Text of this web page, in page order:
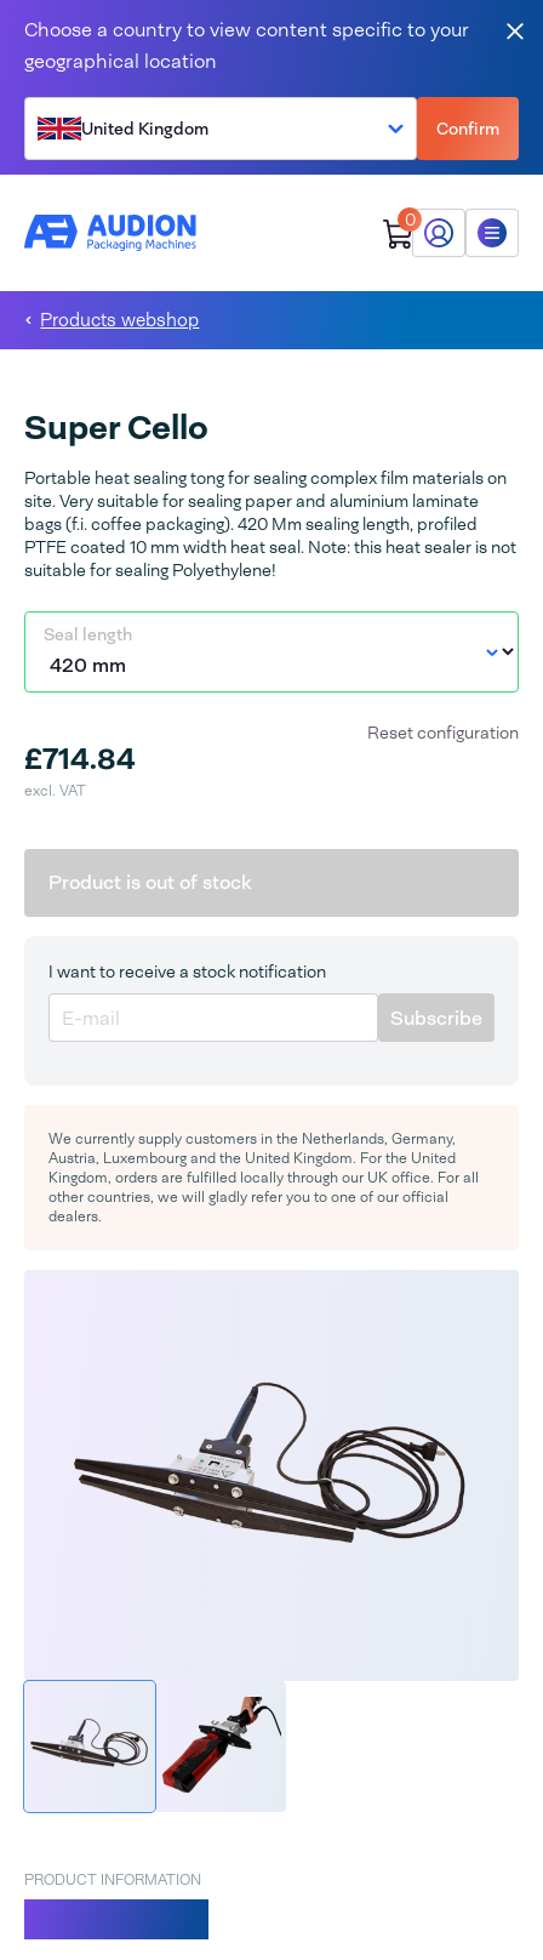
Choose a country to view content specific to your
geographical location
United Kingdom Confirm
0
My Audion
Menu
Products webshop
Super Cello
Portable heat sealing tong for sealing complex film materials on
site. Very suitable for sealing paper and aluminium laminate
bags (f.i. coffee packaging). 420 Mm sealing length, profiled
PTFE coated 10 mm width heat seal. Note: this heat sealer is not
suitable for sealing Polyethylene!
Seal length
£714.84
excl. VAT
Reset configuration
Product is out of stock
I want to receive a stock notification
Subscribe
We currently supply customers in the Netherlands, Germany,
Austria, Luxembourg and the United Kingdom. For the United
Kingdom, orders are fulfilled locally through our UK office. For all
other countries, we will gladly refer you to one of our official
dealers.
PRODUCT INFORMATION